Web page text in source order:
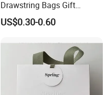
Drawstring Bags Gift
Packaging Bag for Jewelry
Cosmetics Small Pouch Bag
Wholesale Muslin Gift
Pouch Custom Logo
US$0.30-0.60